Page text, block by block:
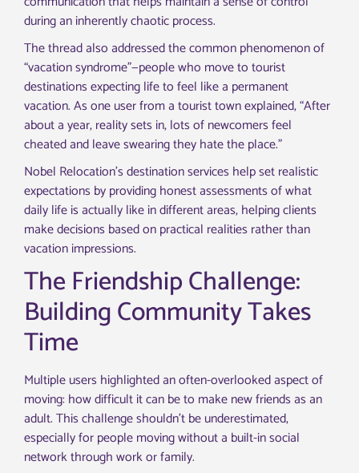
during an inherently chaotic process.
The thread also addressed the common phenomenon of
“vacation syndrome”—people who move to tourist
destinations expecting life to feel like a permanent
vacation. As one user from a tourist town explained, “After
about a year, reality sets in, lots of newcomers feel
cheated and leave swearing they hate the place.”
Nobel Relocation’s destination services help set realistic
expectations by providing honest assessments of what
daily life is actually like in different areas, helping clients
make decisions based on practical realities rather than
vacation impressions.
The Friendship Challenge:
Building Community Takes
Time
Multiple users highlighted an often-overlooked aspect of
moving: how difficult it can be to make new friends as an
adult. This challenge shouldn’t be underestimated,
especially for people moving without a built-in social
network through work or family.